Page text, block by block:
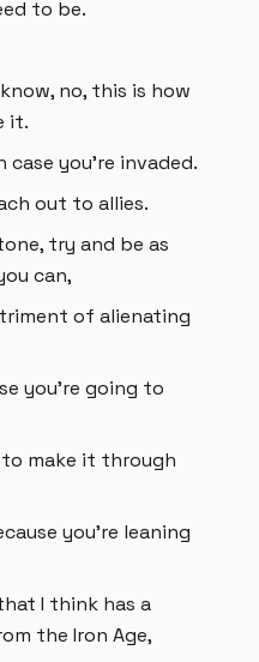
to be.
no, this is how
it.
case you're invaded.
out to allies.
try and be as
can,
of alienating
you're going to
make it through
you're leaning
I think has a
the Iron Age,